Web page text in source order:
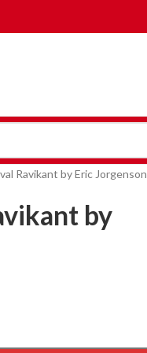
Ravikant by Eric Jorgenson
by